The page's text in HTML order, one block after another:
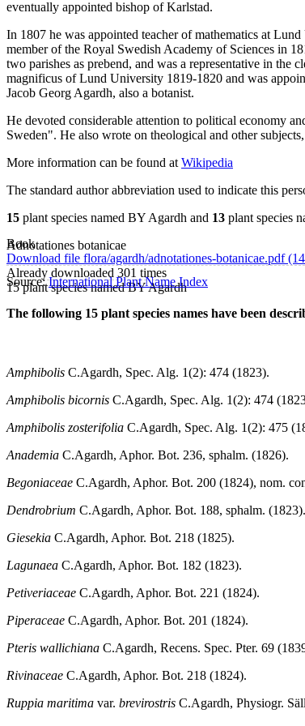
eventually appointed bishop of Karlstad.
In 1807 he was appointed teacher of mathematics at
member of the Royal Swedish Academy of Sciences in
two parishes as prebend, and was a representative in the
magnificus of Lund University 1819-1820 and was
Jacob Georg Agardh, also a botanist.
He devoted considerable attention to political economy
Sweden". He also wrote on theological and other
More information can be found at Wikipedia
The standard author abbreviation used to indicate this
15 plant species named BY Agardh and 13 plant species
Adnotationes botanicae
Book
Download file flora/agardh/adnotationes-botanicae.pdf
Already downloaded 301 times
15 plant species named BY Agardh
Source:International Plant Name Index
The following 15 plant species names have been
Amphibolis C.Agardh, Spec. Alg. 1(2): 474 (1823).
Amphibolis bicornis C.Agardh, Spec. Alg. 1(2): 474
Amphibolis zosterifolia C.Agardh, Spec. Alg. 1(2): 475
Anademia C.Agardh, Aphor. Bot. 236, sphalm. (1826).
Begoniaceae C.Agardh, Aphor. Bot. 200 (1824), nom.
Dendrobrium C.Agardh, Aphor. Bot. 188, sphalm. (1823).
Giesekia C.Agardh, Aphor. Bot. 218 (1825).
Lagunaea C.Agardh, Aphor. Bot. 182 (1823).
Petiveriaceae C.Agardh, Aphor. Bot. 221 (1824).
Piperaceae C.Agardh, Aphor. Bot. 201 (1824).
Pteris wallichiana C.Agardh, Recens. Spec. Pter. 69
Rivinaceae C.Agardh, Aphor. Bot. 218 (1824).
Ruppia maritima var. brevirostris C.Agardh, Physiogr.